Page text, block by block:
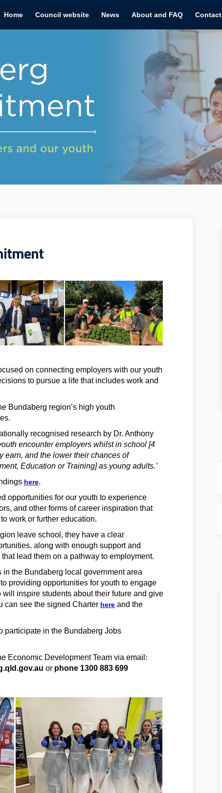
Home Council website News About and FAQ Contact
on connecting employers with our youth
to pursue a life that includes work and
Bundaberg region’s high youth
recognised research by Dr. Anthony
encounter employers whilst in school [4
earn, and the lower their chances of
Education or Training] as young adults.’
here(External link)
.
opportunities for our youth to experience
and other forms of career inspiration that
work or further education.
leave school, they have a clear
along with enough support and
lead them on a pathway to employment.
in the Bundaberg local government area
providing opportunities for youth to engage
inspire students about their future and give
can see the signed Charter here(External link)
and the
participate in the Bundaberg Jobs
Economic Development Team via email:
or phone 1300 883 699